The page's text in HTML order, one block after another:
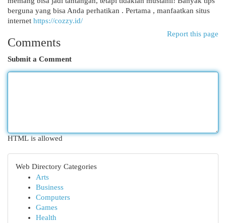
berguna yang bisa Anda perhatikan . Pertama , manfaatkan situs
internet https://cozzy.id/
Report this page
Comments
Submit a Comment
HTML is allowed
Web Directory Categories
Arts
Business
Computers
Games
Health